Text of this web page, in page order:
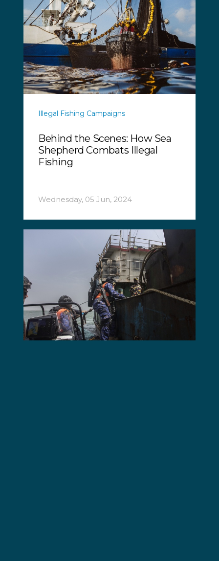
Illegal Fishing Campaigns
Behind the Scenes: How Sea
Shepherd Combats Illegal
Fishing
Wednesday, 05 Jun, 2024